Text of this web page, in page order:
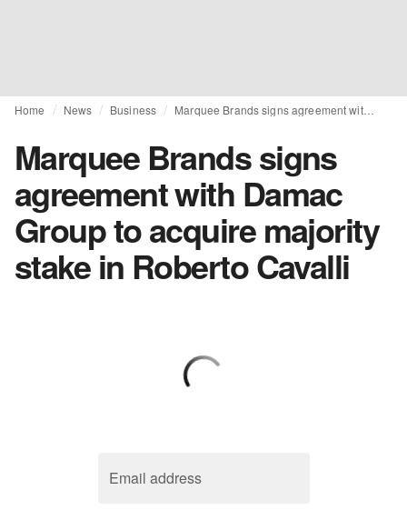
Home News Business Marquee Brands signs agreement with Damac Group to acquire majority stake in Roberto Cavalli
Marquee Brands signs
agreement with Damac
Group to acquire majority
stake in Roberto Cavalli
Email address